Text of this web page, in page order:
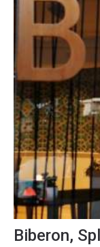
Biberon,